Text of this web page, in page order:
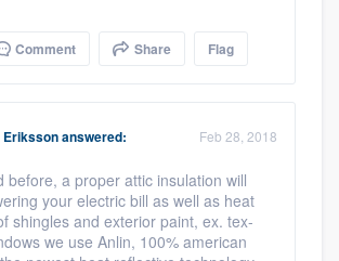
Comment Share Flag
Erikssonanswered: Feb 28, 2018
before, a proper attic insulation will
your electric bill as well as heat
shingles and exterior paint, ex. tex-
we use Anlin, 100% american